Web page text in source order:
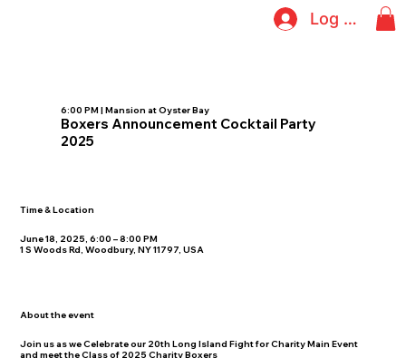
Log In
6:00 PM | Mansion at Oyster Bay
Boxers Announcement Cocktail Party
2025
Time & Location
June 18, 2025, 6:00 – 8:00 PM
1 S Woods Rd, Woodbury, NY 11797, USA
About the event
Join us as we Celebrate our 20th Long Island Fight for Charity Main Event
and meet the Class of 2025 Charity Boxers